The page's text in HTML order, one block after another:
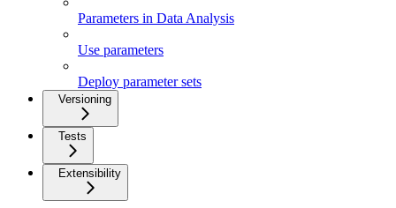
Parameters in Data Analysis
Use parameters
Deploy parameter sets
Versioning
Tests
Extensibility